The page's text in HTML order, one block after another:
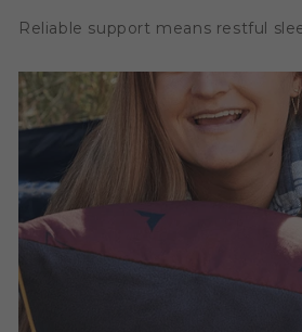
Reliable support means restful